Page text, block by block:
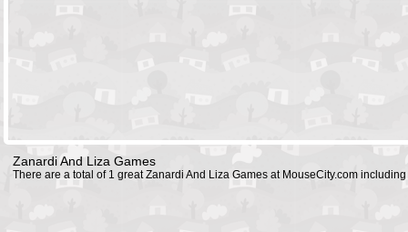
Zanardi And Liza Games
There are a total of 1 great Zanardi And Liza Games at MouseCity.com including